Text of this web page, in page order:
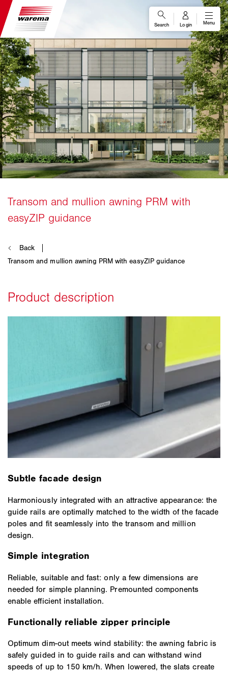
Subtle facade design
Harmoniously integrated with an attractive appearance: the
guide rails are optimally matched to the width of the facade
poles and fit seamlessly into the transom and million
design.
Simple integration
Reliable, suitable and fast: only a few dimensions are
needed for simple planning. Premounted components
enable efficient installation.
Functionally reliable zipper principle
Optimum dim-out meets wind stability: the awning fabric is
safely guided in to guide rails and can withstand wind
speeds of up to 150 km/h. When lowered, the slats create